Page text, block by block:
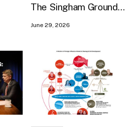
The Singham Ground
June 29, 2026